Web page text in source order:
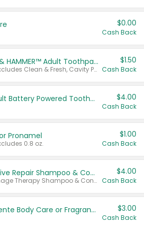
$0.00
Cash Back
Select ARM & HAMMER™ Adult Toothpastes
Any variety. Excludes Clean & Fresh, Cavity Protection, and trial and travel sizes.
$1.50
Cash Back
Colgate Adult Battery Powered Toothbrushes $4.00
Cash Back
Pronamel
0.8 oz.
$1.00
Cash Back
Dove Intensive Repair Shampoo & Conditioner Set
Valid on Damage Therapy Shampoo & Conditioner Set 33.8 oz bottles.
$4.00
Cash Back
Tesori D'Oriente Body Care or Fragrance $3.00
Cash Back